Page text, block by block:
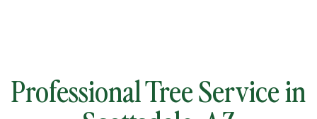
Professional Tree Service in